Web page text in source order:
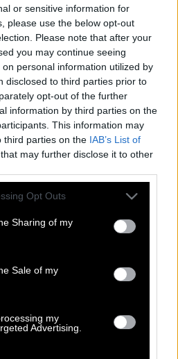
or sensitive information for
please use the below opt-out
Please note that after your
you may continue seeing
personal information utilized by
disclosed to third parties prior to
opt-out of the further
information by third parties on the
This information may
third parties on the IAB’s List of
that may further disclose it to other
app uses one or more Google
behaviour. You may click to
and its third-party tags to
purposes in below Google
Opt Outs
Sharing of my
Sale of my
my
Advertising.
πάρε με από εδώ…
ξανά το περίφημο
μουσείο της Δαμασκού
και Γαλλία χτύπησαν την
Δραματική αύξηση των νεκρών